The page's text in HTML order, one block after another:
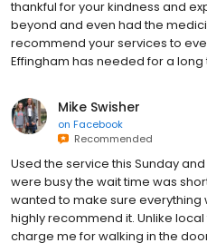
thankful for your kindness and
beyond and even had the
recommend your services to
Effingham has needed for a long
Mike Swisher
on Facebook
Recommended
Used the service this Sunday
were busy the wait time was
wanted to make sure everything
highly recommend it. Unlike
charge me for walking in the